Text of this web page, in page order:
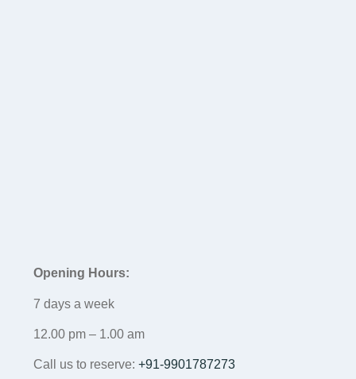
Opening Hours:
7 days a week
12.00 pm – 1.00 am
Call us to reserve: +91-9901787273